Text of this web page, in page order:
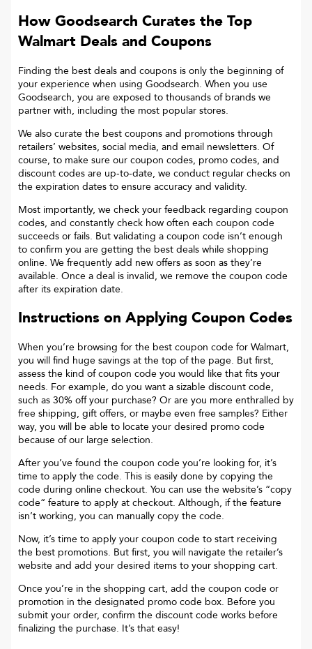
How Goodsearch Curates the Top
Walmart Deals and Coupons
Finding the best deals and coupons is only the beginning of
your experience when using Goodsearch. When you use
Goodsearch, you are exposed to thousands of brands we
partner with, including the most popular stores.
We also curate the best coupons and promotions through
retailers’ websites, social media, and email newsletters. Of
course, to make sure our coupon codes, promo codes, and
discount codes are up-to-date, we conduct regular checks on
the expiration dates to ensure accuracy and validity.
Most importantly, we check your feedback regarding coupon
codes, and constantly check how often each coupon code
succeeds or fails. But validating a coupon code isn’t enough
to confirm you are getting the best deals while shopping
online. We frequently add new offers as soon as they’re
available. Once a deal is invalid, we remove the coupon code
after its expiration date.
Instructions on Applying Coupon Codes
When you’re browsing for the best coupon code for Walmart,
you will find huge savings at the top of the page. But first,
assess the kind of coupon code you would like that fits your
needs. For example, do you want a sizable discount code,
such as 30% off your purchase? Or are you more enthralled by
free shipping, gift offers, or maybe even free samples? Either
way, you will be able to locate your desired promo code
because of our large selection.
After you’ve found the coupon code you’re looking for, it’s
time to apply the code. This is easily done by copying the
code during online checkout. You can use the website’s “copy
code“ feature to apply at checkout. Although, if the feature
isn’t working, you can manually copy the code.
Now, it’s time to apply your coupon code to start receiving
the best promotions. But first, you will navigate the retailer’s
website and add your desired items to your shopping cart.
Once you’re in the shopping cart, add the coupon code or
promotion in the designated promo code box. Before you
submit your order, confirm the discount code works before
finalizing the purchase. It’s that easy!